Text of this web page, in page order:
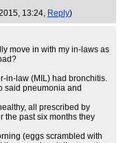
13:24, Reply)
move in with my in-laws as
in-law (MIL) had bronchitis.
said pneumonia and
all prescribed by
the past six months they
(eggs scrambled with